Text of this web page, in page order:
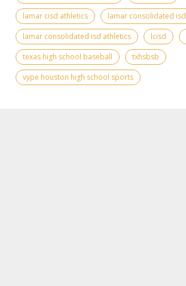
lamar cisd athletics
lamar consolidated isd
lamar consolidated isd athletics
lcisd
texas high school baseball
txhsbsb
vype houston high school sports